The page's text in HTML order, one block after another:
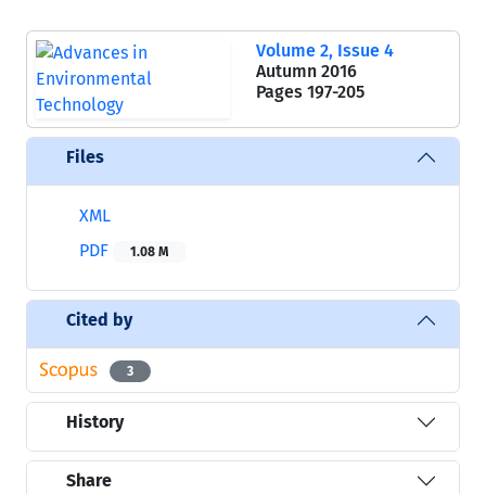
Volume 2, Issue 4
Autumn 2016
Pages 197-205
Files
XML
PDF
1.08 M
Cited by
3
History
Share